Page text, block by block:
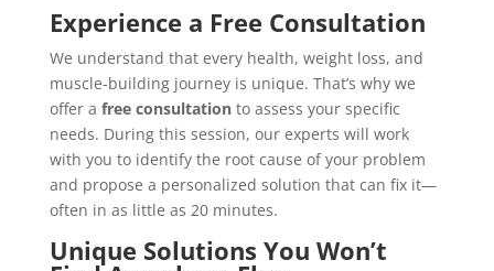
Experience a Free Consultation
We understand that every health, weight loss, and
muscle-building journey is unique. That’s why we
offer a free consultationto assess your specific
needs. During this session, our experts will work
with you to identify the root cause of your problem
and propose a personalized solution that can fix it—
often in as little as 20 minutes.
Unique Solutions You Won’t